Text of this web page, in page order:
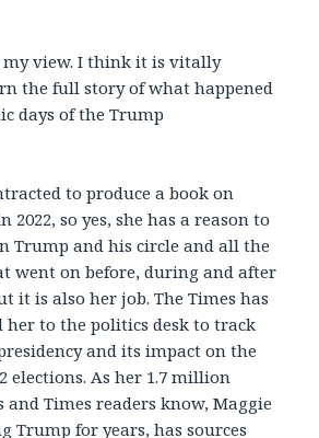
view. I think it is vitally
the full story of what happened
days of the Trump
to produce a book on
2022, so yes, she has a reason to
Trump and his circle and all the
went on before, during and after
it is also her job. The Times has
her to the politics desk to track
and its impact on the
elections. As her 1.7 million
Times readers know, Maggie
Trump for years, has sources